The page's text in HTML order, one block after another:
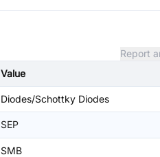
Report
Value
Diodes/Schottky Diodes
SEP
SMB